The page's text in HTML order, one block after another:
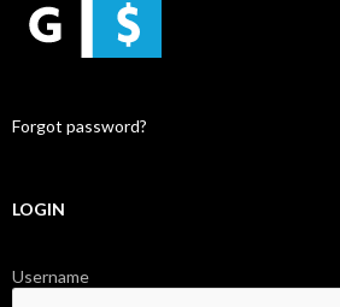
Forgot password?
LOGIN
Username